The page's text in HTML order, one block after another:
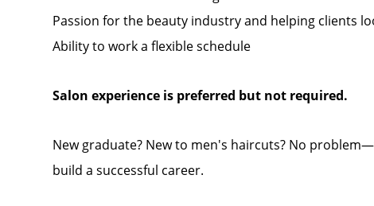
Passion for the beauty industry and helping clients
Ability to work a flexible schedule
Salon experience is preferred but not required.
New graduate? New to men's haircuts? No
build a successful career.